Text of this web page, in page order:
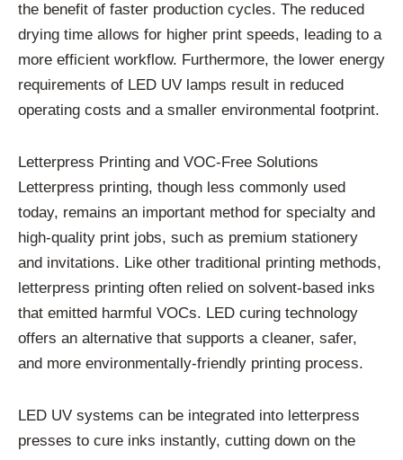
the benefit of faster production cycles. The reduced
drying time allows for higher print speeds, leading to a
more efficient workflow. Furthermore, the lower energy
requirements of LED UV lamps result in reduced
operating costs and a smaller environmental footprint.
Letterpress Printing and VOC-Free Solutions
Letterpress printing, though less commonly used
today, remains an important method for specialty and
high-quality print jobs, such as premium stationery
and invitations. Like other traditional printing methods,
letterpress printing often relied on solvent-based inks
that emitted harmful VOCs. LED curing technology
offers an alternative that supports a cleaner, safer,
and more environmentally-friendly printing process.
LED UV systems can be integrated into letterpress
presses to cure inks instantly, cutting down on the